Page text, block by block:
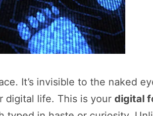
It’s invisible to the naked
digital life. This is your digital